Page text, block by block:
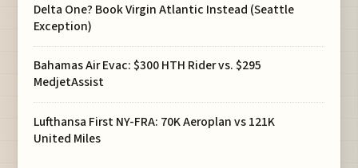
Delta One? Book Virgin Atlantic Instead (Seattle
Exception)
Bahamas Air Evac: $300 HTH Rider vs. $295
MedjetAssist
Lufthansa First NY-FRA: 70K Aeroplan vs 121K
United Miles